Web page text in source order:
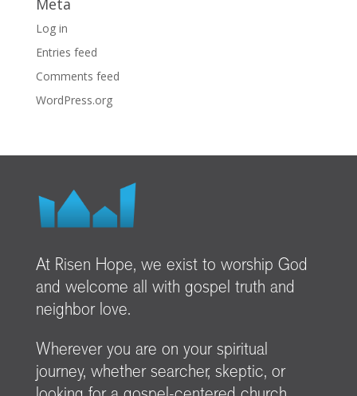
Meta
Log in
Entries feed
Comments feed
WordPress.org
At Risen Hope, we exist to worship God
and welcome all with gospel truth and
neighbor love.
Wherever you are on your spiritual
journey, whether searcher, skeptic, or